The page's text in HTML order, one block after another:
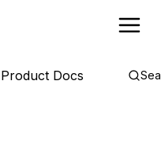
Product Docs